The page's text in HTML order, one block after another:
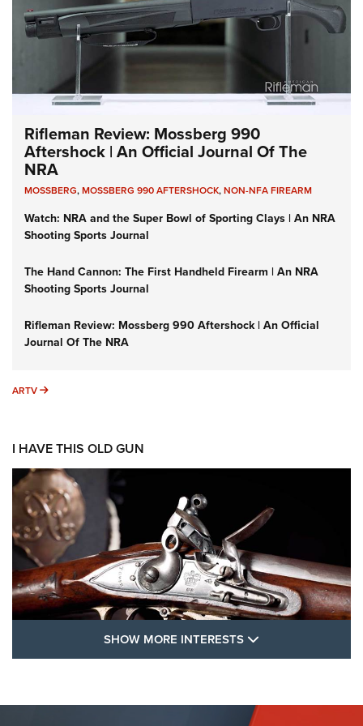
Rifleman Review: Mossberg 990
Aftershock | An Official Journal Of The
NRA
MOSSBERG,MOSSBERG 990 AFTERSHOCK,NON-NFA FIREARM
Watch: NRA and the Super Bowl of Sporting Clays | An NRA
Shooting Sports Journal
The Hand Cannon: The First Handheld Firearm | An NRA
Shooting Sports Journal
Rifleman Review: Mossberg 990 Aftershock | An Official
Journal Of The NRA
ARTV ARTV
I HAVE THIS OLD GUN
FLINTLOCKS
SHOW MORE INTERESTS